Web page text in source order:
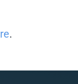
.